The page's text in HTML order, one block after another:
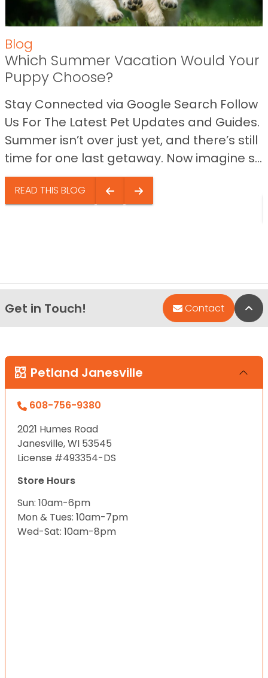
Blog
Which Summer Vacation Would Your
Puppy Choose?
Stay Connected via Google Search Follow
Us For The Latest Pet Updates and Guides.
Summer isn’t over just yet, and there’s still
time for one last getaway. Now imagine s...
READ THIS BLOG
Get in Touch! Contact
Petland Janesville
608-756-9380
2021 Humes Road
Janesville, WI 53545
License #493354-DS
Store Hours
Sun: 10am-6pm
Mon & Tues: 10am-7pm
Wed-Sat: 10am-8pm